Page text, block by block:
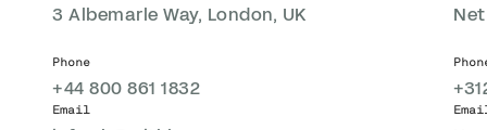
3 Albemarle Way, London, UK
Phone
+44 800 861 1832
Email